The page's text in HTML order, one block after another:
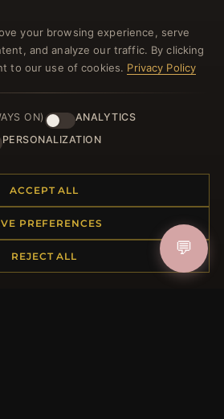
now and get a 10%
and lots of other benefits!
JOIN
your browsing experience, serve
and analyze our traffic. By clicking
to our use of cookies. Privacy Policy
ON)
ANALYTICS
PERSONALIZATION
ACCEPT ALL
PREFERENCES
REJECT ALL 💬